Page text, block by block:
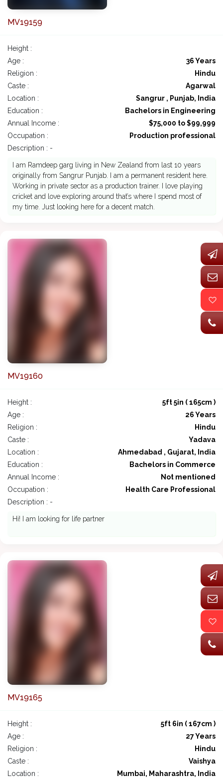
MV19159
Height :
Age :
36 Years
Religion :
Hindu
Caste :
Agarwal
Location :
Sangrur , Punjab, India
Education :
Bachelors in Engineering
Annual Income :
$75,000 to $99,999
Occupation :
Production professional
Description : -
I am Ramdeep garg living in New Zealand from last 10 years
originally from Sangrur Punjab. I am a permanent resident here.
Working in private sector as a production trainer. I love playing
cricket and love exploring around that’s where I spend most of
my time. Just looking here for a decent match.
MV19160
Height :
5ft 5in ( 165cm )
Age :
26 Years
Religion :
Hindu
Caste :
Yadava
Location :
Ahmedabad , Gujarat, India
Education :
Bachelors in Commerce
Annual Income :
Not mentioned
Occupation :
Health Care Professional
Description : -
Hi! I am looking for life partner
MV19165
Height :
5ft 6in ( 167cm )
Age :
27 Years
Religion :
Hindu
Caste :
Vaishya
Location :
Mumbai, Maharashtra, India